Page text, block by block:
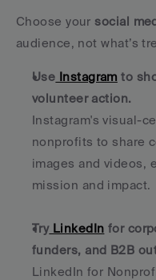
Choose your social
audience, not what’s
Use Instagram to
volunteer action.
Instagram's visual-
nonprofits to share
images and videos,
mission and impact.
Try LinkedIn for
funders, and B2B
LinkedIn for